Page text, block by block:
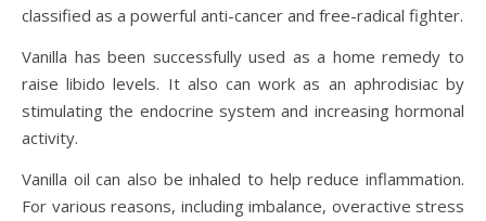
classified as a powerful anti-cancer and free-radical fighter.
Vanilla has been successfully used as a home remedy to
raise libido levels. It also can work as an aphrodisiac by
stimulating the endocrine system and increasing hormonal
activity.
Vanilla oil can also be inhaled to help reduce inflammation.
For various reasons, including imbalance, overactive stress